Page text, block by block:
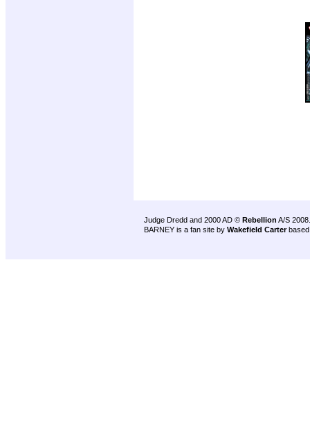
Judge Dredd and 2000 AD © Rebellion A/S 2008.
BARNEY is a fan site by Wakefield Carter